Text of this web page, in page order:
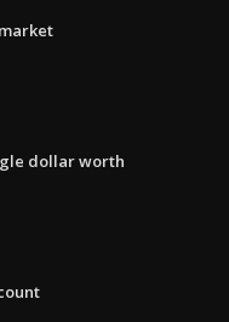
dollar worth